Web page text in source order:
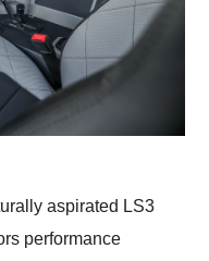
aspirated LS3
performance